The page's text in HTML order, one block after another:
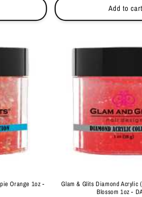
Add to cart
Orange 1oz -
Glam & Glits Diamond Acrylic
Blossom 1oz -